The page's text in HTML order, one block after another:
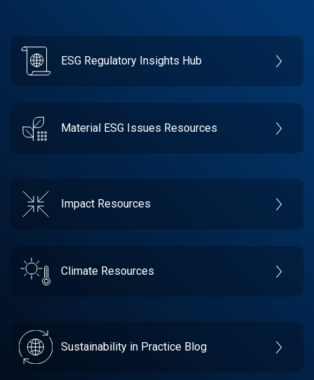
ESG Regulatory Insights Hub
Material ESG Issues Resources
Impact Resources
Climate Resources
Sustainability in Practice Blog